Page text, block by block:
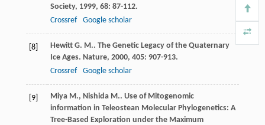
Society, 1999, 68: 87-112.
Crossref
Google scholar
[8] Hewitt G. M.. The Genetic Legacy of the Quaternary
Ice Ages. Nature, 2000, 405: 907-913.
Crossref
Google scholar
[9] Miya M., Nishida M.. Use of Mitogenomic
information in Teleostean Molecular Phylogenetics: A
Tree-Based Exploration under the Maximum